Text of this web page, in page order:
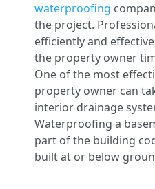
waterproofing
the project.
efficiently and
the property owner
One of the most
property owner can
interior drainage
Waterproofing a
part of the building
built at or below